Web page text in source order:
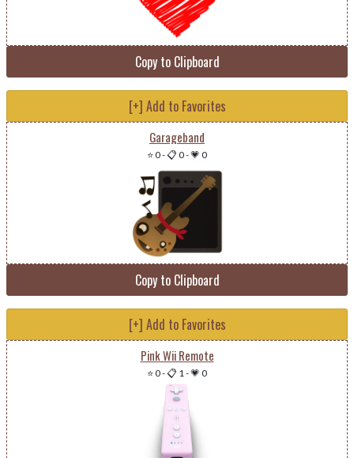
Copy to Clipboard
[+] Add to Favorites
Garageband
⭐ 0-📋 0-💗 0
Copy to Clipboard
[+] Add to Favorites
Pink Wii Remote
⭐ 0-📋 1-💗 0